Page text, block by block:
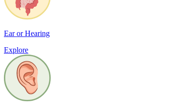
Ear or Hearing
Explore